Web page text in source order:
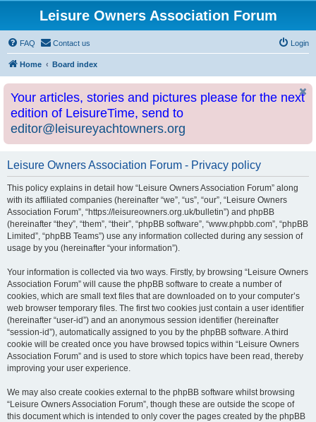
Leisure Owners Association Forum
FAQ Contact us Login
Home Board index
Your articles, stories and pictures please for the next
edition of LeisureTime, send to
editor@leisureyachtowners.org
Leisure Owners Association Forum - Privacy policy
This policy explains in detail how “Leisure Owners Association Forum” along
with its affiliated companies (hereinafter “we”, “us”, “our”, “Leisure Owners
Association Forum”, “https://leisureowners.org.uk/bulletin”) and phpBB
(hereinafter “they”, “them”, “their”, “phpBB software”, “www.phpbb.com”, “phpBB
Limited”, “phpBB Teams”) use any information collected during any session of
usage by you (hereinafter “your information”).
Your information is collected via two ways. Firstly, by browsing “Leisure Owners
Association Forum” will cause the phpBB software to create a number of
cookies, which are small text files that are downloaded on to your computer’s
web browser temporary files. The first two cookies just contain a user identifier
(hereinafter “user-id”) and an anonymous session identifier (hereinafter
“session-id”), automatically assigned to you by the phpBB software. A third
cookie will be created once you have browsed topics within “Leisure Owners
Association Forum” and is used to store which topics have been read, thereby
improving your user experience.
We may also create cookies external to the phpBB software whilst browsing
“Leisure Owners Association Forum”, though these are outside the scope of
this document which is intended to only cover the pages created by the phpBB